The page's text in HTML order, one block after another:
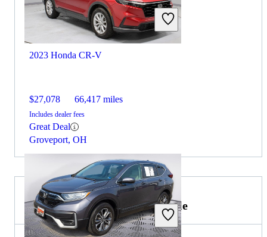
2023 Honda CR-V
$27,078 66,417 miles
Includes dealer fees
Great Deal
Groveport, OH
2021 Lincoln Navigator for Sale